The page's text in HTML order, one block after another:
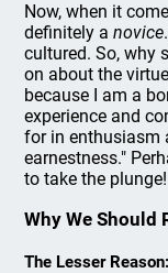
Now, when it
definitely anovice
cultured. So, why
on about the
because I am a
experience and
for in enthusiasm
earnestness."
to take the plunge!
Why We Should
The Lesser